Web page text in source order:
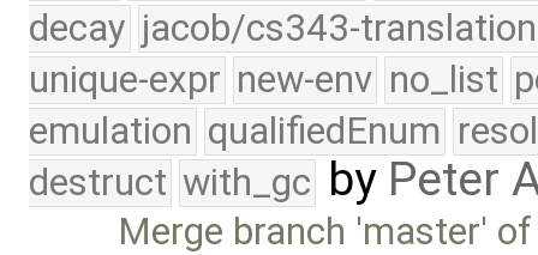
decay jacob/cs343-translation
unique-expr new-env no_list
emulation qualifiedEnum
destruct with_gc by Peter
Merge branch 'master'